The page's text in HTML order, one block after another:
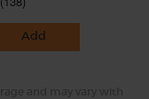
Add